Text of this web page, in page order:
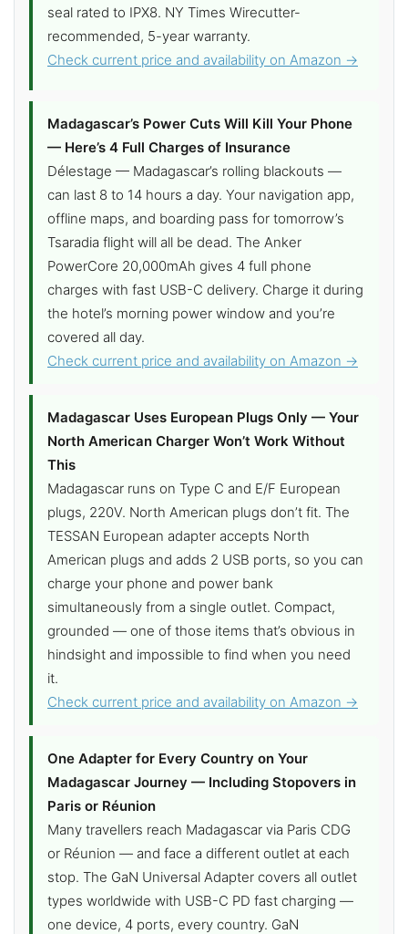
seal rated to IPX8. NY Times Wirecutter-
recommended, 5-year warranty.
Check current price and availability on Amazon →
Madagascar’s Power Cuts Will Kill Your Phone
— Here’s 4 Full Charges of Insurance
Délestage — Madagascar’s rolling blackouts —
can last 8 to 14 hours a day. Your navigation app,
offline maps, and boarding pass for tomorrow’s
Tsaradia flight will all be dead. The Anker
PowerCore 20,000mAh gives 4 full phone
charges with fast USB-C delivery. Charge it during
the hotel’s morning power window and you’re
covered all day.
Check current price and availability on Amazon →
Madagascar Uses European Plugs Only — Your
North American Charger Won’t Work Without
This
Madagascar runs on Type C and E/F European
plugs, 220V. North American plugs don’t fit. The
TESSAN European adapter accepts North
American plugs and adds 2 USB ports, so you can
charge your phone and power bank
simultaneously from a single outlet. Compact,
grounded — one of those items that’s obvious in
hindsight and impossible to find when you need
it.
Check current price and availability on Amazon →
One Adapter for Every Country on Your
Madagascar Journey — Including Stopovers in
Paris or Réunion
Many travellers reach Madagascar via Paris CDG
or Réunion — and face a different outlet at each
stop. The GaN Universal Adapter covers all outlet
types worldwide with USB-C PD fast charging —
one device, 4 ports, every country. GaN